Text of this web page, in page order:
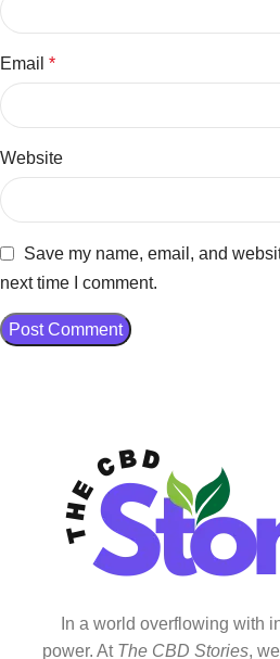
Email *
Website
Save my name, email, and
next time I comment.
In a world overflowing with
power. At The CBD Stories,